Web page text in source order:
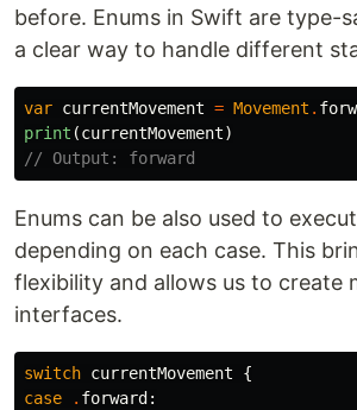
before. Enums in Swift are type-
a clear way to handle different
var currentMovement = Movement .
print (currentMovement)
// Output: forward
Enums can be also used to
depending on each case. This
flexibility and allows us to create
interfaces.
switch currentMovement
{
case
. forward :